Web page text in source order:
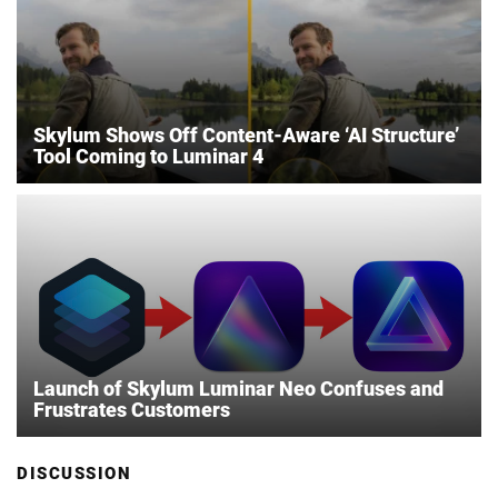
Skylum Shows Off Content-Aware ‘AI Structure’
Tool Coming to Luminar 4
Launch of Skylum Luminar Neo Confuses and
Frustrates Customers
DISCUSSION